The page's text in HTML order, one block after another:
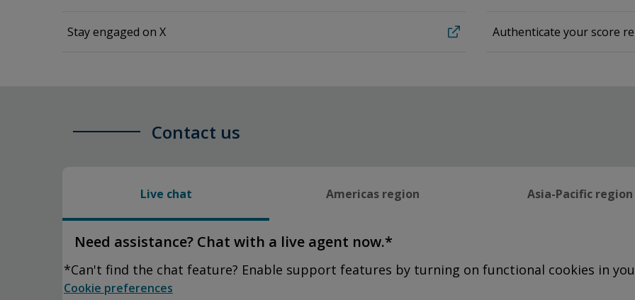
Stay engaged on X Authenticate your score
Contact us
Live chat Americas region Asia-Pacific region
Need assistance? Chat with a live agent now.*
*Can't find the chat feature? Enable support features by turning on functional cookies in
Cookie preferences